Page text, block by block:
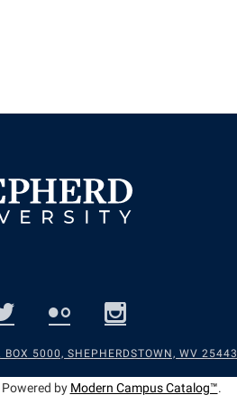
BOX 5000, SHEPHERDSTOWN, WV 25443
Powered by Modern Campus Catalog™.